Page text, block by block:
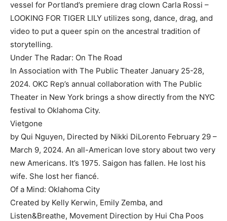
vessel for Portland’s premiere drag clown Carla Rossi –
LOOKING FOR TIGER LILY utilizes song, dance, drag, and
video to put a queer spin on the ancestral tradition of
storytelling.
Under The Radar: On The Road
In Association with The Public Theater January 25-28,
2024. OKC Rep’s annual collaboration with The Public
Theater in New York brings a show directly from the NYC
festival to Oklahoma City.
Vietgone
by Qui Nguyen, Directed by Nikki DiLorento February 29 –
March 9, 2024. An all-American love story about two very
new Americans. It’s 1975. Saigon has fallen. He lost his
wife. She lost her fiancé.
Of a Mind: Oklahoma City
Created by Kelly Kerwin, Emily Zemba, and
Listen&Breathe, Movement Direction by Hui Cha Poos